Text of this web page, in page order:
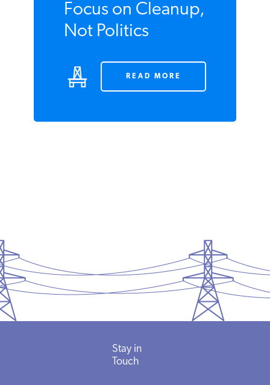
Focus on Cleanup,
Not Politics
READ MORE
Stay in
Touch